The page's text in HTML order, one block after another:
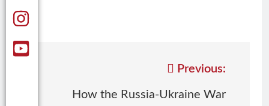
Previous:
How the Russia-Ukraine War